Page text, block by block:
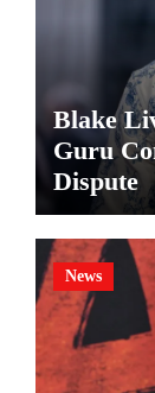
Blake
Guru
Dispute
News